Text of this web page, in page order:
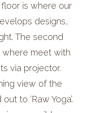
is where our
designs,
The second
meet with
via projector.
view of the
to ‘Raw Yoga’.